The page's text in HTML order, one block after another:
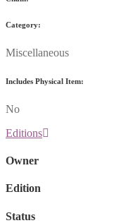
Category:
Miscellaneous
Includes Physical Item:
No
Editions
Owner
Edition
Status